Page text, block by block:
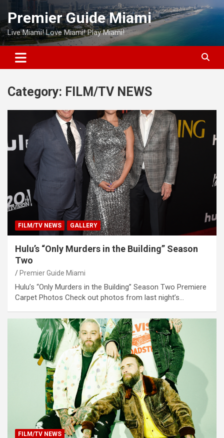
Skip
content
Premier Guide Miami
Live Miami! Love Miami! Play Miami!
Category: FILM/TV NEWS
FILM/TV NEWS GALLERY
Hulu’s “Only Murders in the Building” Season
Two
Premier Guide Miami
Hulu’s “Only Murders in the Building” Season Two Premiere
Carpet Photos Check out photos from last night’s…
FILM/TV NEWS